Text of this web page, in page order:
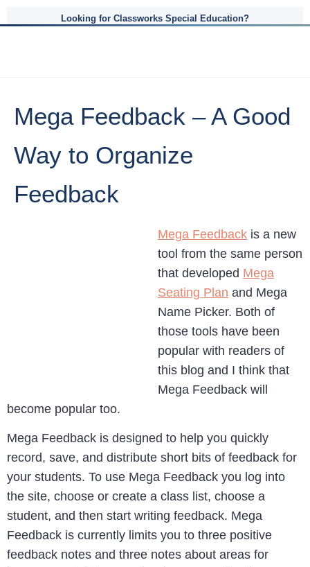
Looking for Classworks Special Education?
Mega Feedback – A Good
Way to Organize
Feedback
Mega Feedback is a new
tool from the same person
that developed Mega
Seating Plan and Mega
Name Picker. Both of
those tools have been
popular with readers of
this blog and I think that
Mega Feedback will
become popular too.
Mega Feedback is designed to help you quickly
record, save, and distribute short bits of feedback for
your students. To use Mega Feedback you log into
the site, choose or create a class list, choose a
student, and then start writing feedback. Mega
Feedback is currently limits you to three positive
feedback notes and three notes about areas for